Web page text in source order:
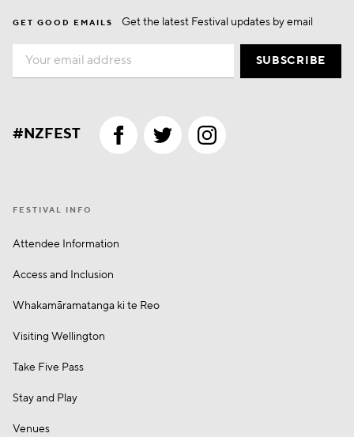
GET GOOD EMAILS Get the latest Festival updates by email
Email
SUBSCRIBE
#NZFEST
FESTIVAL INFO
Attendee Information
Access and Inclusion
Whakamā­ramatanga ki te Reo
Visiting Wellington
Take Five Pass
Stay and Play
Venues